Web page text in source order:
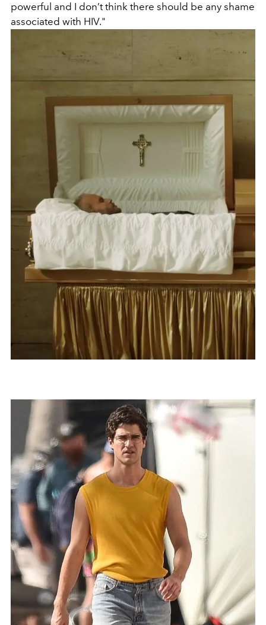
powerful and I don’t think there should be any shame
associated with HIV."